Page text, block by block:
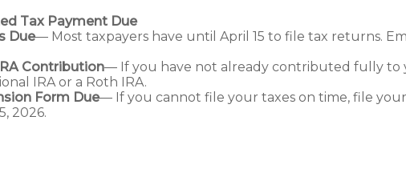
Tax Payment Due
Due— Most taxpayers have until April 15 to file tax returns.
Contribution— If you have not already contributed fully to
IRA or a Roth IRA.
Form Due— If you cannot file your taxes on time, file
2026.